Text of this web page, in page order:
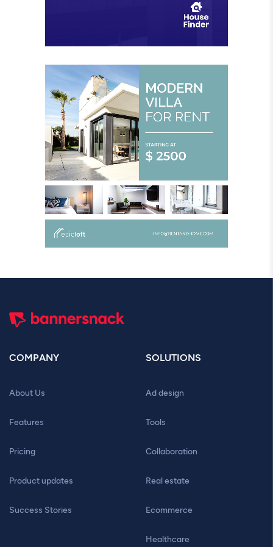
COMPANY
About Us
Features
Pricing
Product updates
Success Stories
SOLUTIONS
Ad design
Tools
Collaboration
Real estate
Ecommerce
Healthcare